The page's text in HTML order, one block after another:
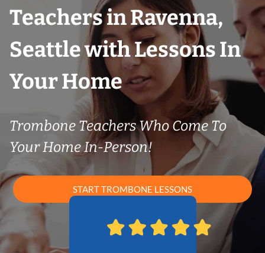
Teachers in Ravenna,
Seattle with Lessons In
Your Home
Trombone Teachers Who Come To
Your Home In-Person!
START TROMBONE LESSONS